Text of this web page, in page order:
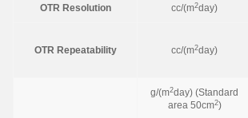
OTR Resolution cc/(m2day)
OTR Repeatability cc/(m2day)
g/(m2day) (Standard
area 50cm2)